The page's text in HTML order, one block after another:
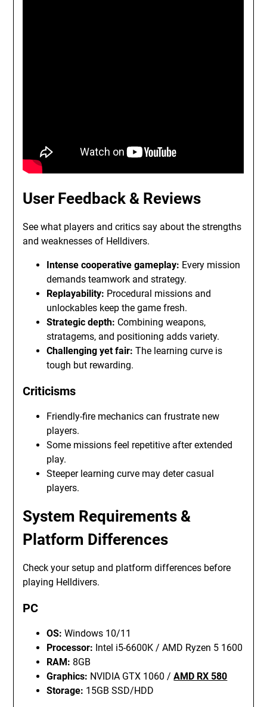
User Feedback & Reviews
See what players and critics say about the strengths
and weaknesses of Helldivers.
Intense cooperative gameplay: Every mission
demands teamwork and strategy.
Replayability: Procedural missions and
unlockables keep the game fresh.
Strategic depth: Combining weapons,
stratagems, and positioning adds variety.
Challenging yet fair: The learning curve is
tough but rewarding.
Criticisms
Friendly-fire mechanics can frustrate new
players.
Some missions feel repetitive after extended
play.
Steeper learning curve may deter casual
players.
System Requirements &
Platform Differences
Check your setup and platform differences before
playing Helldivers.
PC
OS: Windows 10/11
Processor: Intel i5-6600K / AMD Ryzen 5 1600
RAM: 8GB
Graphics: NVIDIA GTX 1060 /AMD RX 580
Storage: 15GB SSD/HDD